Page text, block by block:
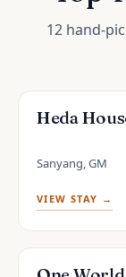
12 hand-
Heda
Sanyang, GM
VIEW STAY →